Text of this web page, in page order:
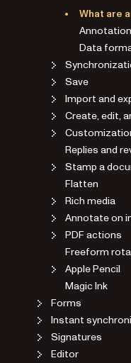
What are
Data
Save
Import and
Create, edit,
Replies and
Stamp a
Flatten
Rich media
Annotate on
PDF actions
Freeform
Apple Pencil
Magic Ink
Forms
Instant
Signatures
Editor